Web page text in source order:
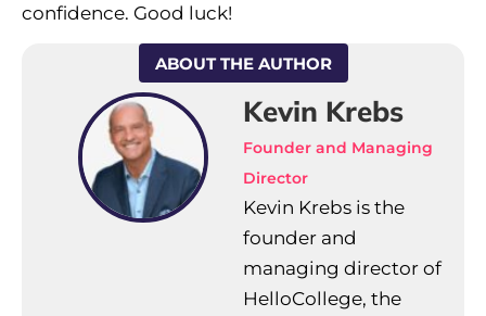
confidence. Good luck!
ABOUT THE AUTHOR
Kevin Krebs
Founder and Managing
Director
Kevin Krebs is the
founder and
managing director of
HelloCollege, the